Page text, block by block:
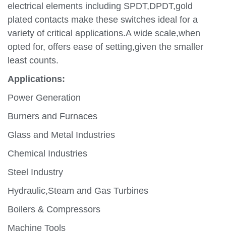
electrical elements including SPDT,DPDT,gold
plated contacts make these switches ideal for a
variety of critical applications.A wide scale,when
opted for, offers ease of setting,given the smaller
least counts.
Applications:
Power Generation
Burners and Furnaces
Glass and Metal Industries
Chemical Industries
Steel Industry
Hydraulic,Steam and Gas Turbines
Boilers & Compressors
Machine Tools